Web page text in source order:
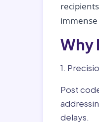
Why
1.
Post
delays.